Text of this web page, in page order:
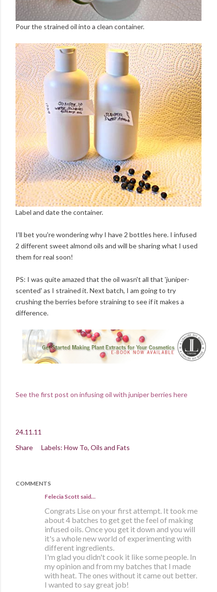
Pour the strained oil into a clean container.
Label and date the container.
I'll bet you're wondering why I have 2 bottles here. I infused
2 different sweet almond oils and will be sharing what I used
them for real soon!
PS: I was quite amazed that the oil wasn't all that 'juniper-
scented' as I strained it. Next batch, I am going to try
crushing the berries before straining to see if it makes a
difference.
See the first post on infusing oil with juniper berries here
24.11.11
Share
Labels: How To Oils and Fats
COMMENTS
Felecia Scott said…
Congrats Lise on your first attempt. It took me
about 4 batches to get get the feel of making
infused oils. Once you get it down and you will
it's a whole new world of experimenting with
different ingredients.
I'm glad you didn't cook it like some people. In
my opinion and from my batches that I made
with heat. The ones without it came out better.
I wanted to say great job!